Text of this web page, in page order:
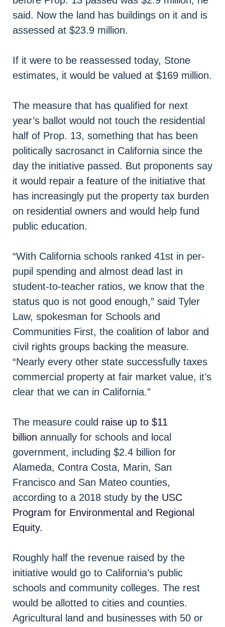
said. Now the land has buildings on it and is
assessed at $23.9 million.
If it were to be reassessed today, Stone
estimates, it would be valued at $169 million.
The measure that has qualified for next
year’s ballot would not touch the residential
half of Prop. 13, something that has been
politically sacrosanct in California since the
day the initiative passed. But proponents say
it would repair a feature of the initiative that
has increasingly put the property tax burden
on residential owners and would help fund
public education.
“With California schools ranked 41st in per-
pupil spending and almost dead last in
student-to-teacher ratios, we know that the
status quo is not good enough,” said Tyler
Law, spokesman for Schools and
Communities First, the coalition of labor and
civil rights groups backing the measure.
“Nearly every other state successfully taxes
commercial property at fair market value, it’s
clear that we can in California.”
The measure could raise up to $11
billion annually for schools and local
government, including $2.4 billion for
Alameda, Contra Costa, Marin, San
Francisco and San Mateo counties,
according to a 2018 study by the USC
Program for Environmental and Regional
Equity.
Roughly half the revenue raised by the
initiative would go to California’s public
schools and community colleges. The rest
would be allotted to cities and counties.
Agricultural land and businesses with 50 or